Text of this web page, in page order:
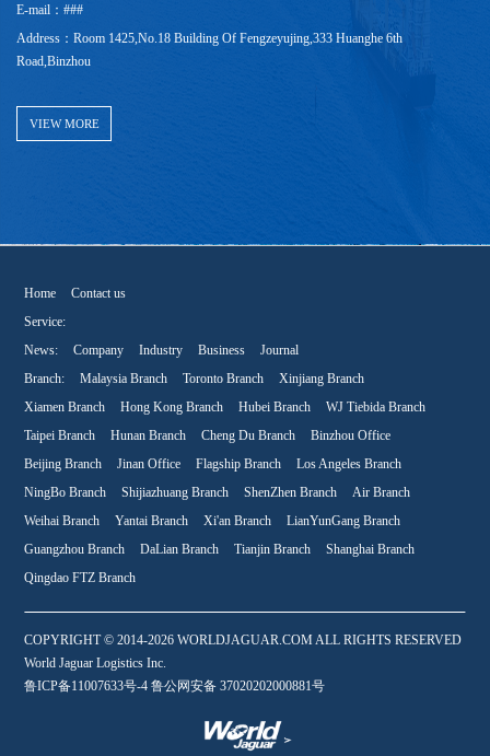
E-mail：###
Address：Room 1425,No.18 Building Of Fengzeyujing,333 Huanghe 6th
Road,Binzhou
VIEW MORE
Home
Contact us
Service:
News:
Company Industry Business
Journal
Branch:
Malaysia Branch Toronto Branch
Xinjiang Branch
Xiamen Branch
Hong Kong Branch Hubei Branch
WJ Tiebida Branch
Taipei Branch
Hunan Branch Cheng Du Branch
Binzhou Office
Beijing Branch
Jinan Office Flagship Branch
Los Angeles Branch
NingBo Branch
Shijiazhuang Branch ShenZhen Branch
Air Branch
Weihai Branch
Yantai Branch Xi'an Branch
LianYunGang Branch
Guangzhou Branch
DaLian Branch Tianjin Branch
Shanghai Branch
Qingdao FTZ Branch
COPYRIGHT © 2014-2026 WORLDJAGUAR.COM ALL RIGHTS RESERVED
World Jaguar Logistics Inc.
鲁ICP备11007633号-4 鲁公网安备 37020202000881号